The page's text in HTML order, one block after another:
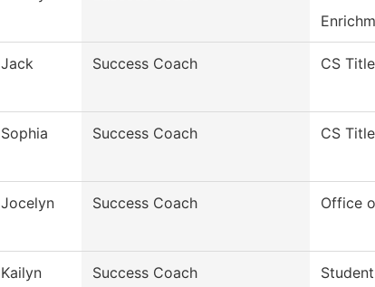
Jack Success Coach CS
Sophia Success Coach CS
Jocelyn Success Coach Office
Kailyn Success Coach